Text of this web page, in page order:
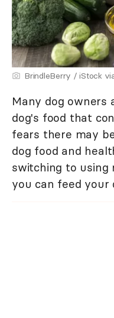
BrindleBerry / iStock
Many dog owners
dog's food that
fears there may
dog food and
switching to using
you can feed your